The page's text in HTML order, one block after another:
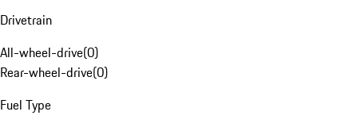
Drivetrain
All-wheel-drive(0)
Rear-wheel-drive(0)
Fuel Type